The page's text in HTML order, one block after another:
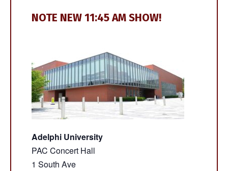
NOTE NEW 11:45 AM SHOW!
Adelphi University
PAC Concert Hall
1 South Ave